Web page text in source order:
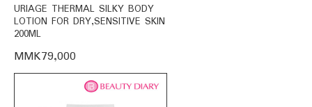
URIAGE THERMAL SILKY BODY
LOTION FOR DRY,SENSITIVE SKIN
200ML
MMK79,000